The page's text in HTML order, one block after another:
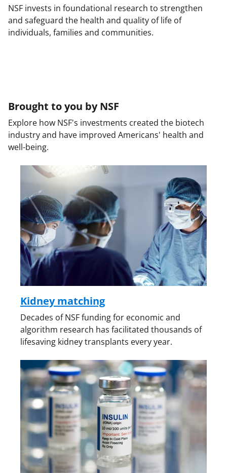
NSF invests in foundational research to strengthen
and safeguard the health and quality of life of
individuals, families and communities.
Brought to you by NSF
Explore how NSF's investments created the biotech
industry and have improved Americans' health and
well-being.
Kidney matching
Decades of NSF funding for economic and
algorithm research has facilitated thousands of
lifesaving kidney transplants every year.